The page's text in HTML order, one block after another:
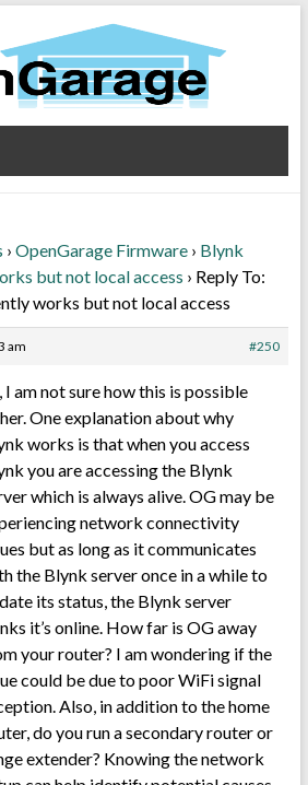
› OpenGarage Firmware › Blynk
but not local access › Reply To:
works but not local access
am #250
I am not sure how this is possible
One explanation about why
works is that when you access
you are accessing the Blynk
which is always alive. OG may be
network connectivity
but as long as it communicates
the Blynk server once in a while to
its status, the Blynk server
it’s online. How far is OG away
your router? I am wondering if the
could be due to poor WiFi signal
Also, in addition to the home
do you run a secondary router or
extender? Knowing the network